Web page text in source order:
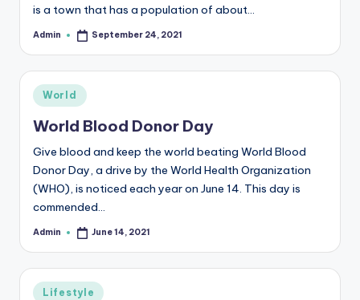
t
e
s
t
U
p
d
a
t
e
s
is a town that has a population of about…
Posted
Admin September 24, 2021
Posted
in
World
World Blood Donor Day
Give blood and keep the world beating World Blood
Donor Day, a drive by the World Health Organization
(WHO), is noticed each year on June 14. This day is
commended…
Posted
Admin June 14, 2021
Posted
Lifestyle